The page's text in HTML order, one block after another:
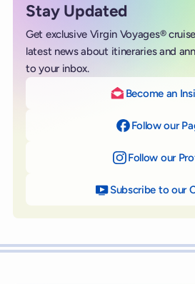
Stay Updated
Get exclusive Virgin Voyages®
latest news about itineraries and
to your inbox.
Become an
Follow our
Follow our
Subscribe to our